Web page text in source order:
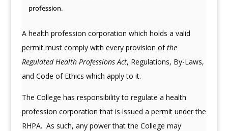
profession.
A health profession corporation which holds a valid
permit must comply with every provision ofthe
Regulated Health Professions Act, Regulations, By-Laws,
and Code of Ethics which apply to it.
The College has responsibility to regulate a health
profession corporation that is issued a permit under the
RHPA. As such, any power that the College may